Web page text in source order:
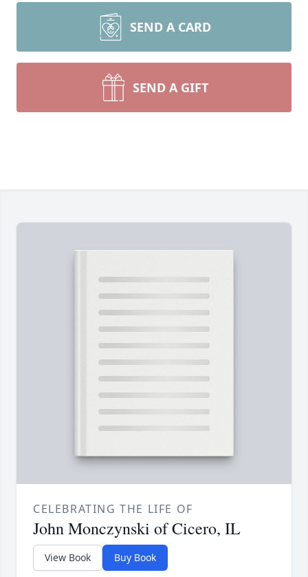
SEND A CARD
SEND A GIFT
CELEBRATING THE LIFE OF
John Monczynski of Cicero, IL
View Book Buy Book